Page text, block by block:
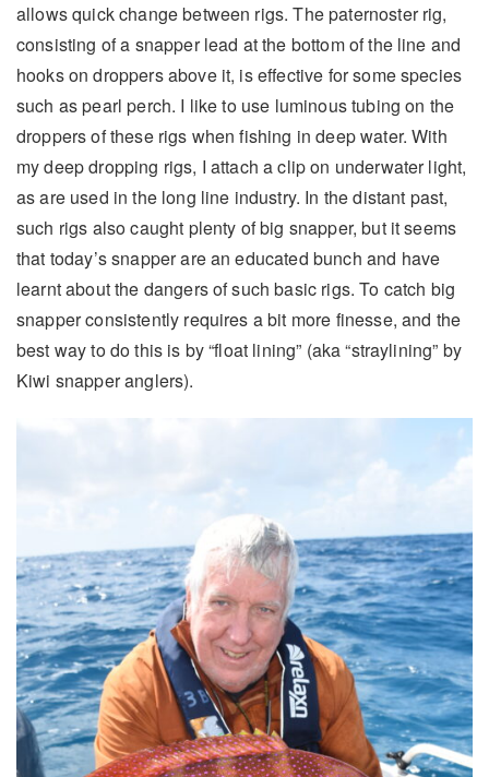
allows quick change between rigs. The paternoster rig,
consisting of a snapper lead at the bottom of the line and
hooks on droppers above it, is effective for some species
such as pearl perch. I like to use luminous tubing on the
droppers of these rigs when fishing in deep water. With
my deep dropping rigs, I attach a clip on underwater light,
as are used in the long line industry. In the distant past,
such rigs also caught plenty of big snapper, but it seems
that today’s snapper are an educated bunch and have
learnt about the dangers of such basic rigs. To catch big
snapper consistently requires a bit more finesse, and the
best way to do this is by “float lining” (aka “straylining” by
Kiwi snapper anglers).